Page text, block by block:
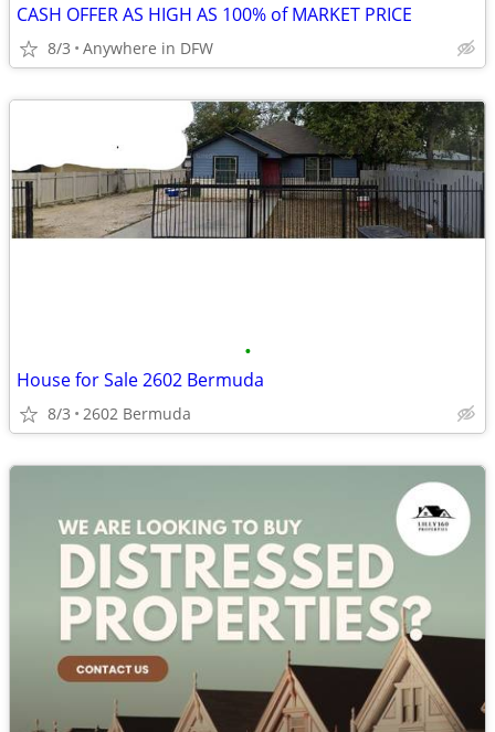
CASH OFFER AS HIGH AS 100% of MARKET PRICE
8/3 Anywhere in DFW
•
House for Sale 2602 Bermuda
8/3 2602 Bermuda